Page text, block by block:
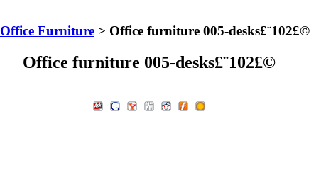
Office Furniture > Office furniture 005-desks£¨102£©
Office furniture 005-desks£¨102£©